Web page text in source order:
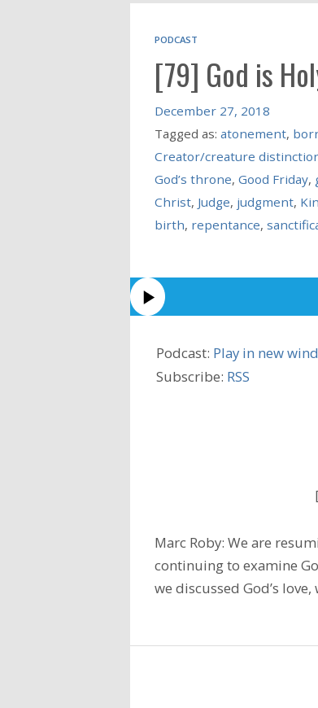
PODCAST
[79] God is
December 27, 2018
Tagged as: atonement,
Creator/creature
God’s throne, Good Friday,
Christ, Judge, judgment,
birth, repentance,
Podcast: Play in new
Subscribe: RSS
Marc Roby: We are
continuing to examine
we discussed God’s